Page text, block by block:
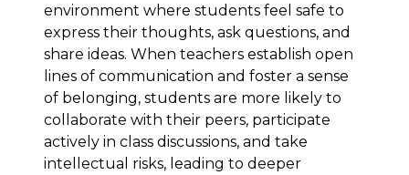
environment where students feel safe to
express their thoughts, ask questions, and
share ideas. When teachers establish open
lines of communication and foster a sense
of belonging, students are more likely to
collaborate with their peers, participate
actively in class discussions, and take
intellectual risks, leading to deeper